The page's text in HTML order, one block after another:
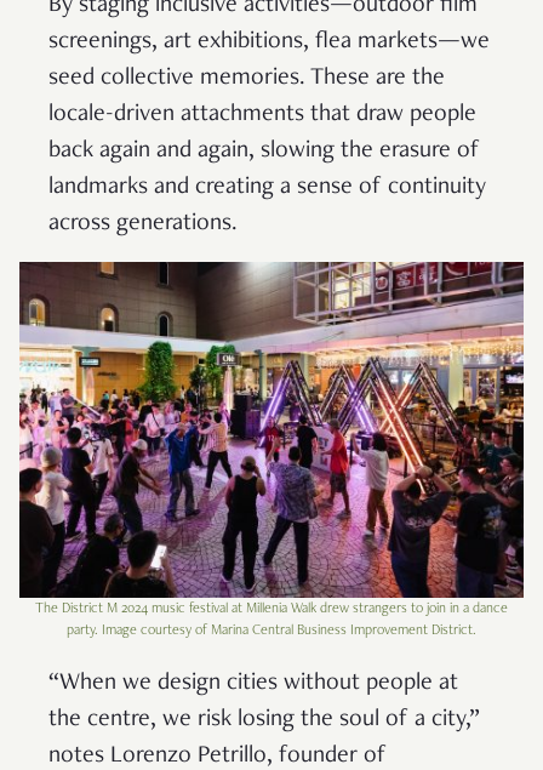
By staging inclusive activities—outdoor film
screenings, art exhibitions, flea markets—we
seed collective memories. These are the
locale-driven attachments that draw people
back again and again, slowing the erasure of
landmarks and creating a sense of continuity
across generations.
The District M 2024 music festival at Millenia Walk drew strangers to join in a dance
party. Image courtesy of Marina Central Business Improvement District.
“When we design cities without people at
the centre, we risk losing the soul of a city,”
notes Lorenzo Petrillo, founder of